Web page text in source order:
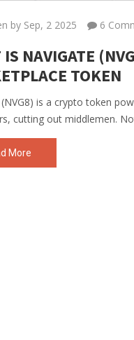
by Sep, 2 2025 6
NAVIGATE
TOKEN
is a crypto token
cutting out middlemen.
More